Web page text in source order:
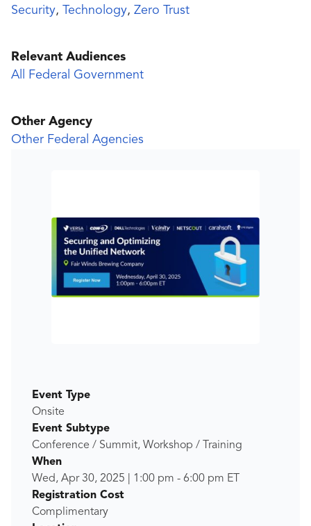
Security, Technology, Zero Trust
Relevant Audiences
All Federal Government
Other Agency
Other Federal Agencies
Event Type
Onsite
Event Subtype
Conference / Summit, Workshop / Training
When
Wed, Apr 30, 2025
1:00 pm - 6:00 pm ET
Registration Cost
Complimentary